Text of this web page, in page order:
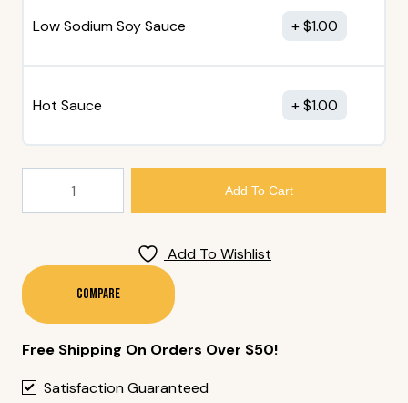
Low Sodium Soy Sauce $1.00
Hot Sauce $1.00
Pieces)
Quantity
Add To Cart
Add To Wishlist
Compare
Free Shipping On Orders Over $50!
Satisfaction Guaranteed